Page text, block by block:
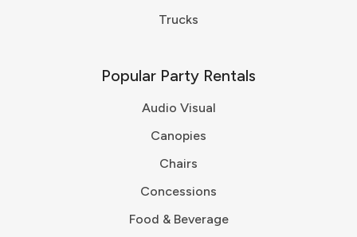
Trucks
Popular Party Rentals
Audio Visual
Canopies
Chairs
Concessions
Food & Beverage